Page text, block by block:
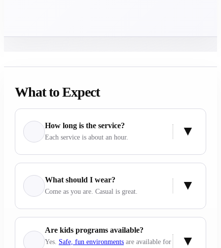
What to Expect
How long is the service?
Each service is about an hour.
What should I wear?
Come as you are. Casual is great.
Are kids programs available?
Yes. Safe, fun environments are available for